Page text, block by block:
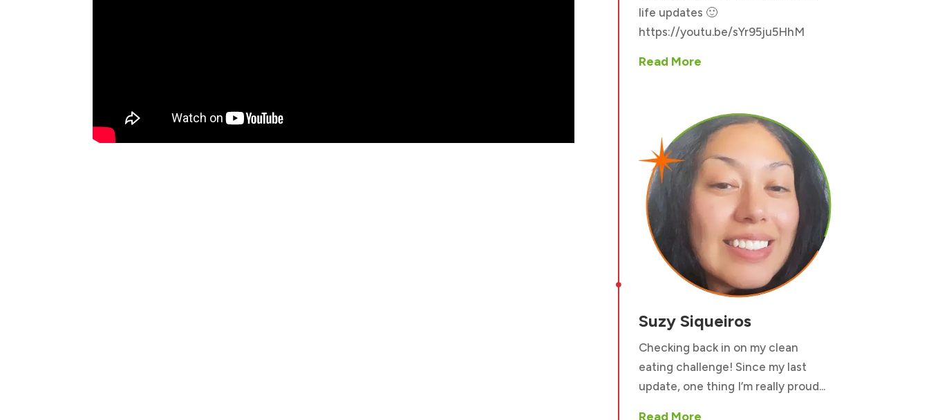
life updates 🙂
https://youtu.be/sYr95ju5HhM
Read More

Suzy Siqueiros
Checking back in on my clean
eating challenge! Since my last
update, one thing I’m really proud...
Read More